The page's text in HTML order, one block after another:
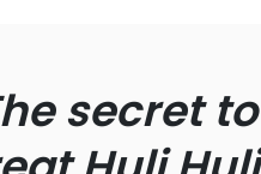
secret to